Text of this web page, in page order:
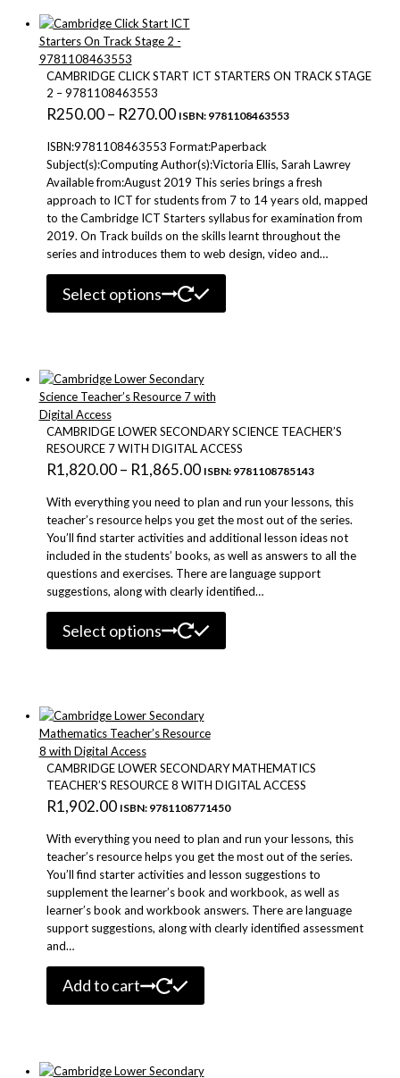
be
the
product
page
CAMBRIDGE CLICK START ICT STARTERS ON TRACK STAGE
2 – 9781108463553
R250.00 – R270.00Price
range:
R250.00
through
R270.00
ISBN: 9781108463553
ISBN:9781108463553 Format:Paperback
Subject(s):Computing Author(s):Victoria Ellis, Sarah Lawrey
Available from:August 2019 This series brings a fresh
approach to ICT for students from 7 to 14 years old, mapped
to the Cambridge ICT Starters syllabus for examination from
2019. On Track builds on the skills learnt throughout the
series and introduces them to web design, video and…
Select options
be
chosen
the
product
page
CAMBRIDGE LOWER SECONDARY SCIENCE TEACHER’S
RESOURCE 7 WITH DIGITAL ACCESS
R1,820.00 – R1,865.00Price
R1,820.00
through
R1,865.00
ISBN: 9781108785143
With everything you need to plan and run your lessons, this
teacher’s resource helps you get the most out of the series.
You’ll find starter activities and additional lesson ideas not
included in the students’ books, as well as answers to all the
questions and exercises. There are language support
suggestions, along with clearly identified…
Select options
be
chosen
the
product
page
CAMBRIDGE LOWER SECONDARY MATHEMATICS
TEACHER’S RESOURCE 8 WITH DIGITAL ACCESS
R1,902.00 ISBN: 9781108771450
With everything you need to plan and run your lessons, this
teacher’s resource helps you get the most out of the series.
You’ll find starter activities and lesson suggestions to
supplement the learner’s book and workbook, as well as
learner’s book and workbook answers. There are language
support suggestions, along with clearly identified assessment
and…
Add to cart